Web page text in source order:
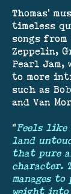
Thomas’
timeless
songs from
Zeppelin,
Pearl Jam,
to more
such as
and Van
"Feels like
land
that pure
character.
manages to